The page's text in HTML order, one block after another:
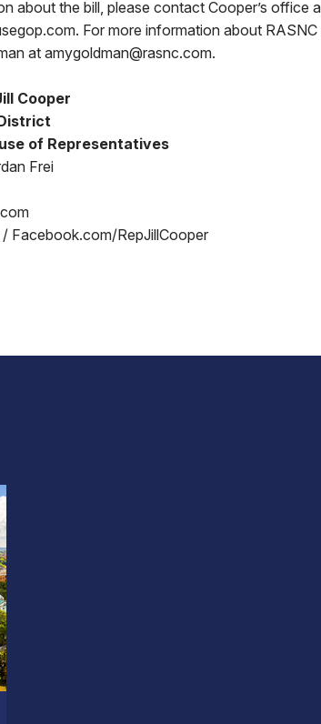
about the bill, please contact Cooper’s office
For more information about
at amygoldman@rasnc.com.
Cooper
of Representatives
Frei
/ Facebook.com/RepJillCooper